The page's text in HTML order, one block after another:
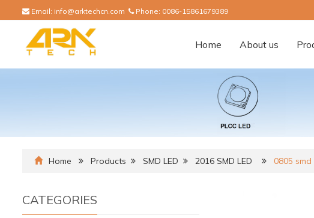
Email: info@arktechcn.com Phone: 0086-15861679389
Home About us
Home Products SMD LED 2016 SMD LED 0805
CATEGORIES